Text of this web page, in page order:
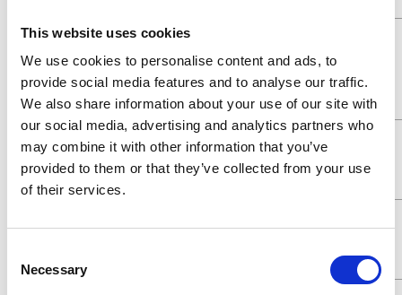
This website uses cookies
We use cookies to personalise content and ads, to
provide social media features and to analyse our traffic.
We also share information about your use of our site with
our social media, advertising and analytics partners who
may combine it with other information that you’ve
provided to them or that they’ve collected from your use
of their services.
Selection
Necessary
Maximum
Fluid
Working
Pressure
900 (psi)
Maximum
Working
Pressure
62 (bar)